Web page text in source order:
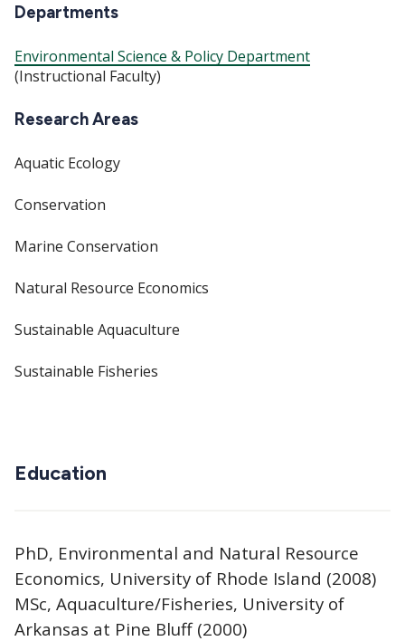
Departments
Environmental Science & Policy Department
(Instructional Faculty)
Research Areas
Aquatic Ecology
Conservation
Marine Conservation
Natural Resource Economics
Sustainable Aquaculture
Sustainable Fisheries
Education
PhD, Environmental and Natural Resource
Economics, University of Rhode Island (2008)
MSc, Aquaculture/Fisheries, University of
Arkansas at Pine Bluff (2000)